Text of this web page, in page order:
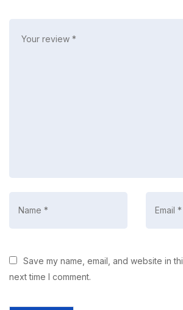
Save my name, email, and website in
next time I comment.